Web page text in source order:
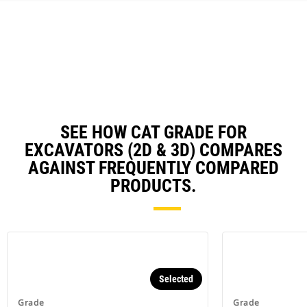
SEE HOW CAT GRADE FOR
EXCAVATORS (2D & 3D) COMPARES
AGAINST FREQUENTLY COMPARED
PRODUCTS.
Grade
Selected
Grade